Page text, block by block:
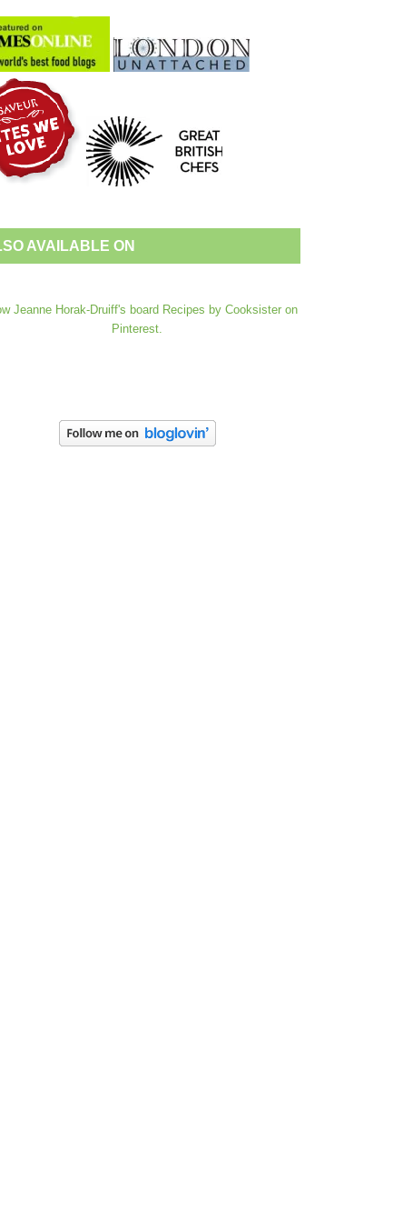
AVAILABLE ON
Jeanne Horak-Druiff's board Recipes by Cooksister on
Pinterest.